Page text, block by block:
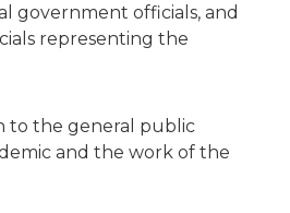
government officials, and
representing the
to the general public
and the work of the